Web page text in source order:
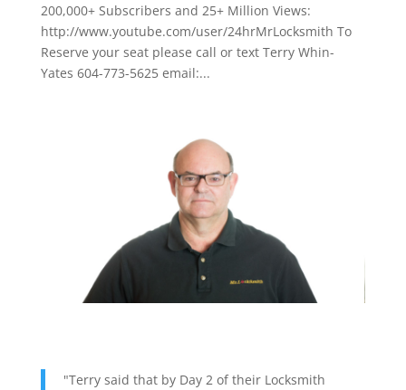
200,000+ Subscribers and 25+ Million Views:
http://www.youtube.com/user/24hrMrLocksmith To
Reserve your seat please call or text Terry Whin-
Yates 604-773-5625 email:...
"Terry said that by Day 2 of their Locksmith